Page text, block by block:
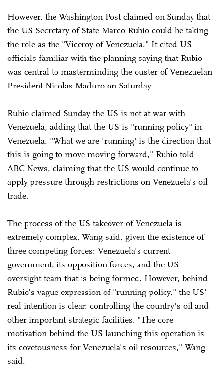
However, the Washington Post claimed on Sunday that
the US Secretary of State Marco Rubio could be taking
the role as the "Viceroy of Venezuela." It cited US
officials familiar with the planning saying that Rubio
was central to masterminding the ouster of Venezuelan
President Nicolas Maduro on Saturday.
Rubio claimed Sunday the US is not at war with
Venezuela, adding that the US is "running policy" in
Venezuela. "What we are 'running' is the direction that
this is going to move moving forward," Rubio told
ABC News, claiming that the US would continue to
apply pressure through restrictions on Venezuela's oil
trade.
The process of the US takeover of Venezuela is
extremely complex, Wang said, given the existence of
three competing forces: Venezuela's current
government, its opposition forces, and the US
oversight team that is being formed. However, behind
Rubio's vague expression of "running policy," the US'
real intention is clear: controlling the country's oil and
other important strategic facilities. "The core
motivation behind the US launching this operation is
its covetousness for Venezuela's oil resources," Wang
said.